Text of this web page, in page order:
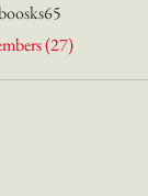
(27)